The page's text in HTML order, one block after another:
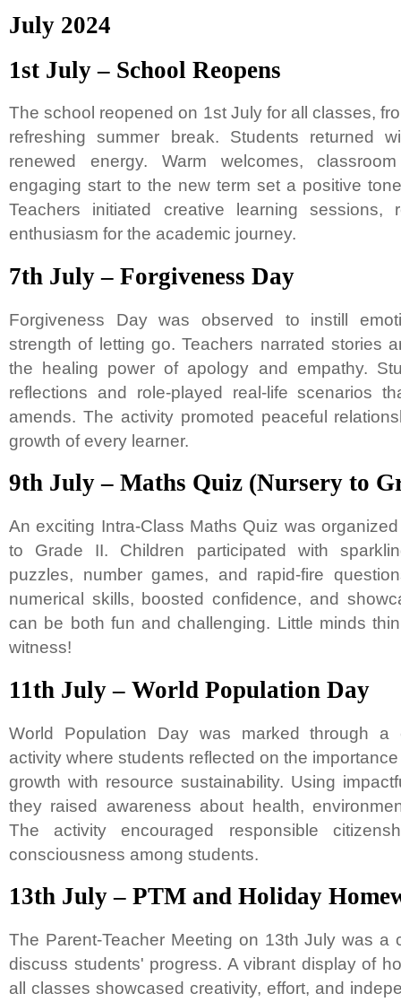
July 2024
1st July – School Reopens
The school reopened on 1st July for all classes,
refreshing summer break. Students returned
renewed energy. Warm welcomes,
engaging start to the new term set a positive
Teachers initiated creative learning sessions,
enthusiasm for the academic journey.
7th July – Forgiveness Day
Forgiveness Day was observed to instill
strength of letting go. Teachers narrated stories
the healing power of apology and empathy.
reflections and role-played real-life scenarios
amends. The activity promoted peaceful
growth of every learner.
9th July – Maths Quiz (Nursery to
An exciting Intra-Class Maths Quiz was
to Grade II. Children participated with
puzzles, number games, and rapid-fire
numerical skills, boosted confidence, and
can be both fun and challenging. Little minds
witness!
11th July – World Population Day
World Population Day was marked through a
activity where students reflected on the
growth with resource sustainability. Using
they raised awareness about health,
The activity encouraged responsible
consciousness among students.
13th July – PTM and Holiday
The Parent-Teacher Meeting on 13th July was a
discuss students' progress. A vibrant display of
all classes showcased creativity, effort, and